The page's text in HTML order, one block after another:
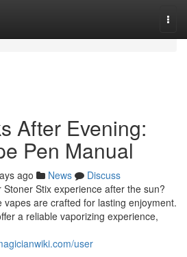
After Evening:
Pen Manual
ago News
Discuss
Stix experience after the sun?
vapes are crafted for lasting enjoyment.
a reliable vaporizing experience,
user